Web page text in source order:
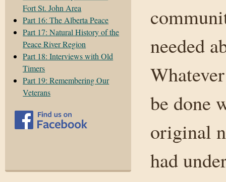
Fort St. John Area
Part 16: The Alberta Peace
Part 17: Natural History of the
Peace River Region
Part 18: Interviews with Old
Timers
Part 19: Remembering Our
Veterans
needed
be done
original
had